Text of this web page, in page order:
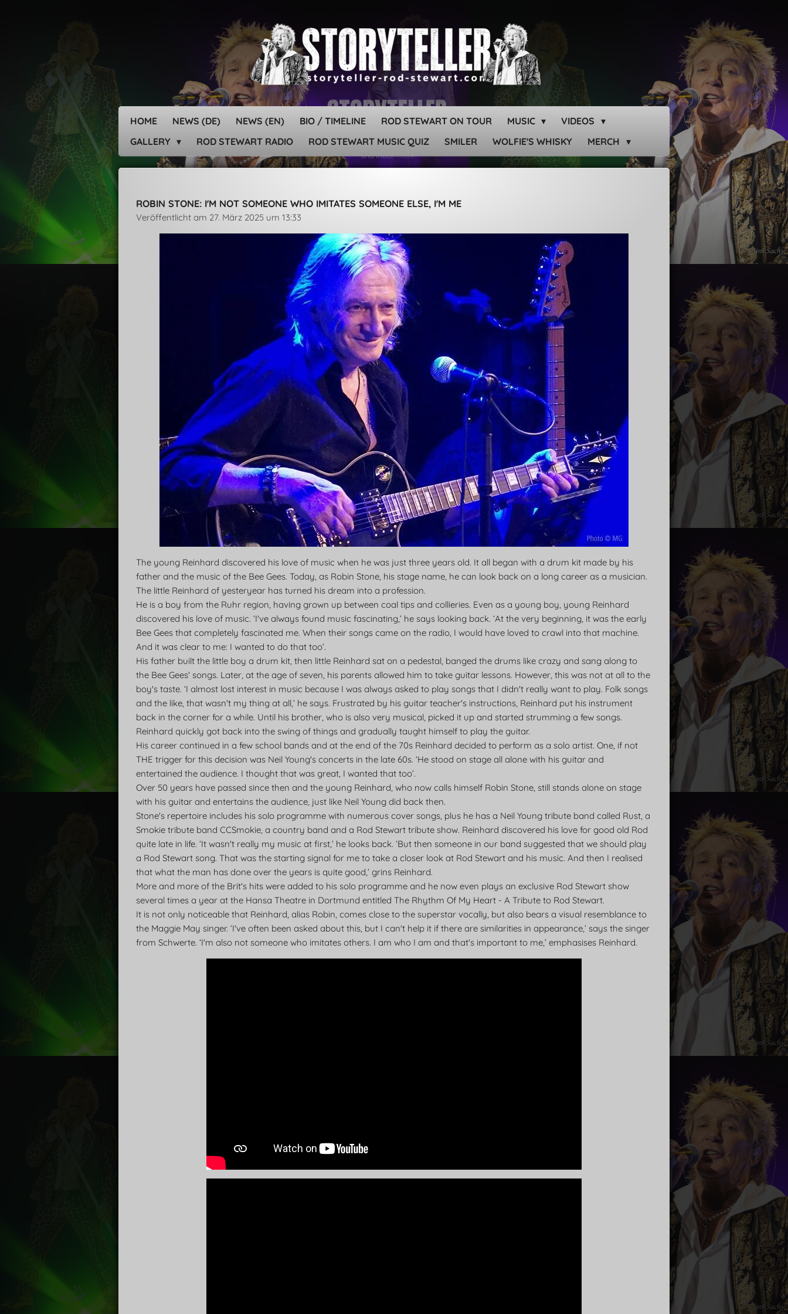
HOME NEWS (DE) NEWS (EN) BIO / TIMELINE ROD STEWART ON TOUR MUSIC
VIDEOS
GALLERY
ROD STEWART RADIO ROD STEWART MUSIC QUIZ SMILER WOLFIE'S WHISKY MERCH
ROBIN STONE: I'M NOT SOMEONE WHO IMITATES SOMEONE ELSE, I'M ME
Veröffentlicht am 27. März 2025 um 13:33
The young Reinhard discovered his love of music when he was just three years old. It all began with a drum kit made by his
father and the music of the Bee Gees. Today, as Robin Stone, his stage name, he can look back on a long career as a musician.
The little Reinhard of yesteryear has turned his dream into a profession.
He is a boy from the Ruhr region, having grown up between coal tips and collieries. Even as a young boy, young Reinhard
discovered his love of music. ‘I've always found music fascinating,’ he says looking back. ‘At the very beginning, it was the early
Bee Gees that completely fascinated me. When their songs came on the radio, I would have loved to crawl into that machine.
And it was clear to me: I wanted to do that too’.
His father built the little boy a drum kit, then little Reinhard sat on a pedestal, banged the drums like crazy and sang along to
the Bee Gees' songs. Later, at the age of seven, his parents allowed him to take guitar lessons. However, this was not at all to the
boy's taste. ‘I almost lost interest in music because I was always asked to play songs that I didn't really want to play. Folk songs
and the like, that wasn't my thing at all,’ he says. Frustrated by his guitar teacher's instructions, Reinhard put his instrument
back in the corner for a while. Until his brother, who is also very musical, picked it up and started strumming a few songs.
Reinhard quickly got back into the swing of things and gradually taught himself to play the guitar.
His career continued in a few school bands and at the end of the 70s Reinhard decided to perform as a solo artist. One, if not
THE trigger for this decision was Neil Young's concerts in the late 60s. ‘He stood on stage all alone with his guitar and
entertained the audience. I thought that was great, I wanted that too’.
Over 50 years have passed since then and the young Reinhard, who now calls himself Robin Stone, still stands alone on stage
with his guitar and entertains the audience, just like Neil Young did back then.
Stone's repertoire includes his solo programme with numerous cover songs, plus he has a Neil Young tribute band called Rust, a
Smokie tribute band CCSmokie, a country band and a Rod Stewart tribute show. Reinhard discovered his love for good old Rod
quite late in life. ‘It wasn't really my music at first,’ he looks back. ‘But then someone in our band suggested that we should play
a Rod Stewart song. That was the starting signal for me to take a closer look at Rod Stewart and his music. And then I realised
that what the man has done over the years is quite good,’ grins Reinhard.
More and more of the Brit's hits were added to his solo programme and he now even plays an exclusive Rod Stewart show
several times a year at the Hansa Theatre in Dortmund entitled The Rhythm Of My Heart - A Tribute to Rod Stewart.
It is not only noticeable that Reinhard, alias Robin, comes close to the superstar vocally, but also bears a visual resemblance to
the Maggie May singer. ‘I've often been asked about this, but I can't help it if there are similarities in appearance,’ says the singer
from Schwerte. ‘I'm also not someone who imitates others. I am who I am and that's important to me,’ emphasises Reinhard.